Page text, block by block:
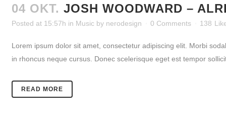
04 OKT. JOSH WOODWARD –
Posted at 15:57h in Music by nerodesign 0 Comments 138
Lorem ipsum dolor sit amet, consectetur adipiscing elit. Morbi
in rhoncus neque cursus. Donec scelerisque eget est tempor
READ MORE